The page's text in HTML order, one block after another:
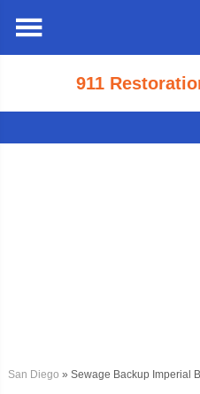
911
San Diego » Sewage Backup Imperial